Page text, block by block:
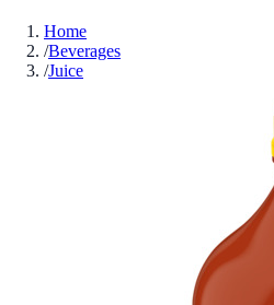
Home
/Beverages
/Juice